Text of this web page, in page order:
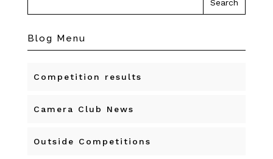
Blog Menu
Competition results
Camera Club News
Outside Competitions